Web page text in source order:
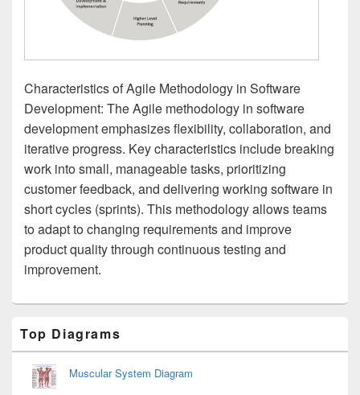
Characteristics of Agile Methodology in Software
Development: The Agile methodology in software
development emphasizes flexibility, collaboration, and
iterative progress. Key characteristics include breaking
work into small, manageable tasks, prioritizing
customer feedback, and delivering working software in
short cycles (sprints). This methodology allows teams
to adapt to changing requirements and improve
product quality through continuous testing and
improvement.
Sidebar
Widget
Area
Top Diagrams
Muscular System Diagram